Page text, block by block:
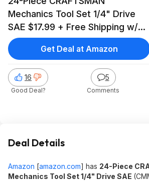
Mechanics Tool Set 1/4" Drive
SAE $17.99 + Free Shipping w/
Prime or on $35+
16
Good Deal?
5
Comments
Get Deal at Amazon
Deal Details
Amazon [amazon.com] has 24-Piece
Mechanics Tool Set 1/4" Drive SAE